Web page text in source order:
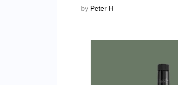
by Peter H